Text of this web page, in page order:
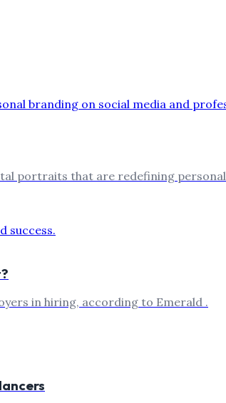
portraits that are redefining
in hiring, according to Emerald .